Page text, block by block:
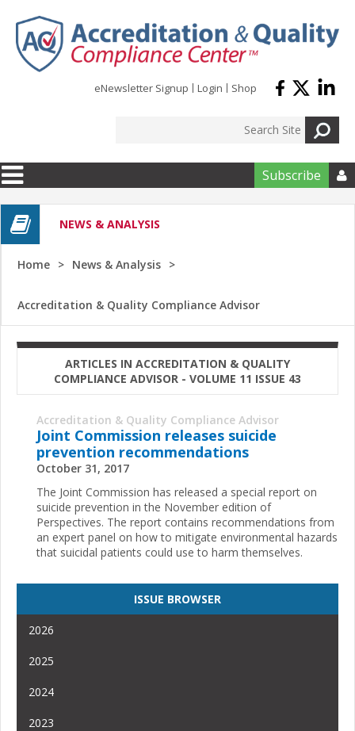
eNewsletter Signup Login Shop
Subscribe 
NEWS & ANALYSIS
Home News & Analysis
Accreditation & Quality Compliance Advisor
ARTICLES IN ACCREDITATION & QUALITY
COMPLIANCE ADVISOR - VOLUME 11 ISSUE 43
Accreditation & Quality Compliance Advisor
Joint Commission releases suicide
prevention recommendations
October 31, 2017
The Joint Commission has released a special report on
suicide prevention in the November edition of
Perspectives. The report contains recommendations from
an expert panel on how to mitigate environmental hazards
that suicidal patients could use to harm themselves.
ISSUE BROWSER
2026
2025
2024
2023